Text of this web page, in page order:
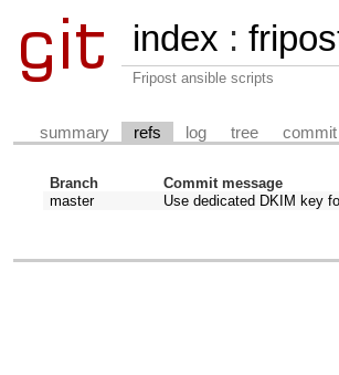
index :
Fripost ansible scripts
summary refs log tree commit
Branch
Commit message
master
Use dedicated DKIM key